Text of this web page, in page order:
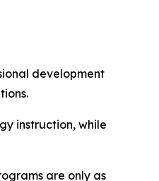
development
instruction, while
are only as